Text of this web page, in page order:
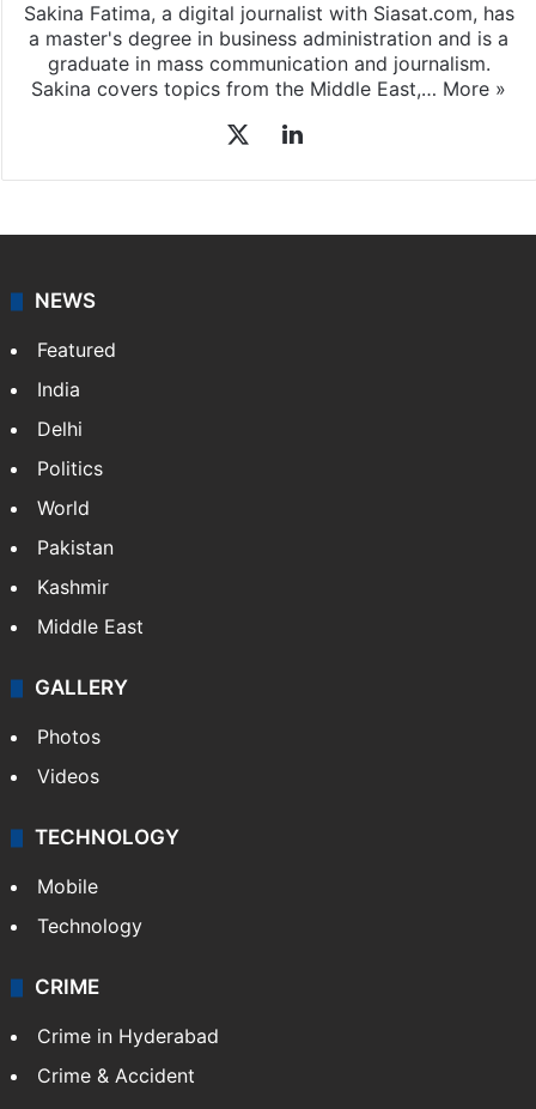
Sakina Fatima, a digital journalist with Siasat.com, has
a master's degree in business administration and is a
graduate in mass communication and journalism.
Sakina covers topics from the Middle East,… More »
LinkedIn
NEWS
Featured
India
Delhi
Politics
World
Pakistan
Kashmir
Middle East
GALLERY
Photos
Videos
TECHNOLOGY
Mobile
Technology
CRIME
Crime in Hyderabad
Crime & Accident